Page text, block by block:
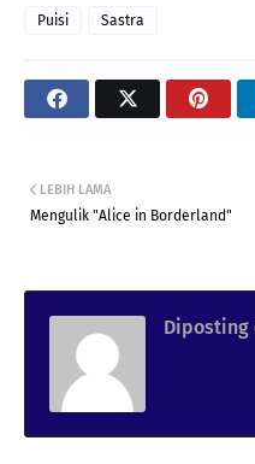
Puisi Sastra
LEBIH LAMA
Mengulik "Alice in Borderland"
Diposting